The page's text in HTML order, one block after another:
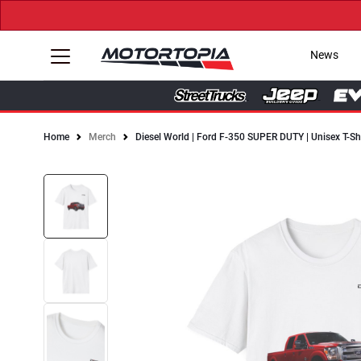
News
Home Merch Diesel World | Ford F-350 SUPER DUTY | Unisex T-